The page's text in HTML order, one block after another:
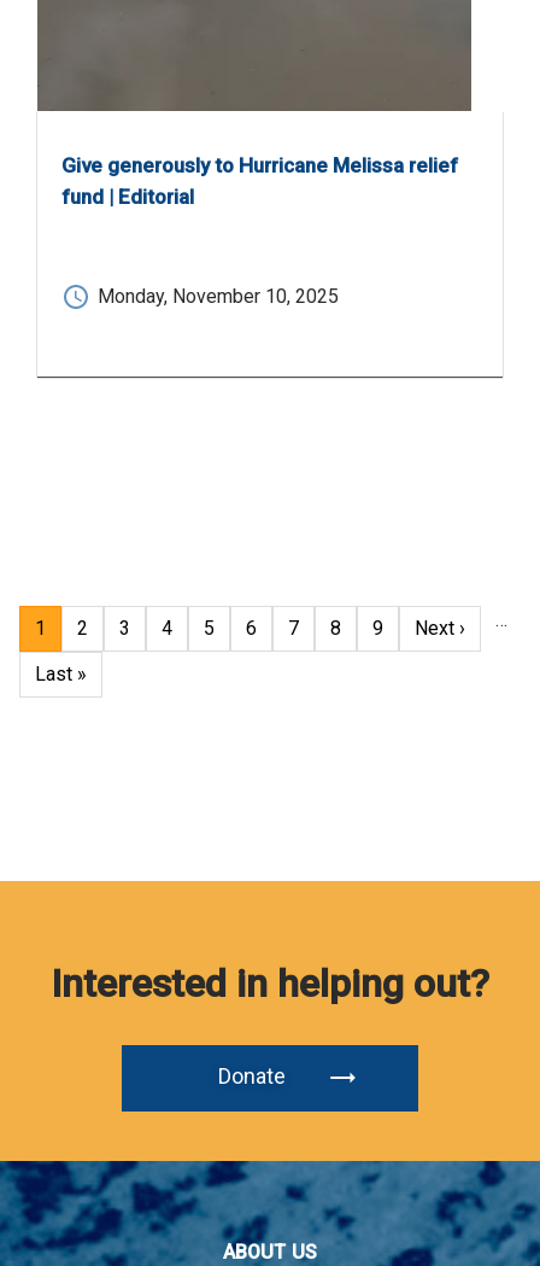
Give generously to Hurricane Melissa relief
fund | Editorial
Monday, November 10, 2025
Pagination
Current
page
1 Page
2 Page
3 Page
4 Page
5 Page
6 Page
7 Page
8 Page
9 …
Next
page
Next ›
Last
page
Last »
Interested in helping out?
Donate
ABOUT US